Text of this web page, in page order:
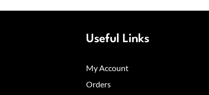
Useful Links
My Account
Orders